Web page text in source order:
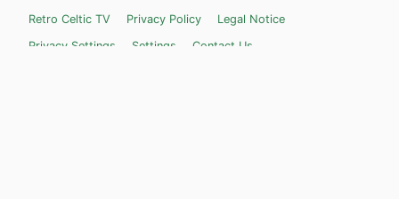
Retro Celtic TV
Privacy Policy
Legal Notice
Privacy Settings
Settings Contact Us